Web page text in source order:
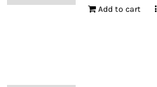
Add to cart